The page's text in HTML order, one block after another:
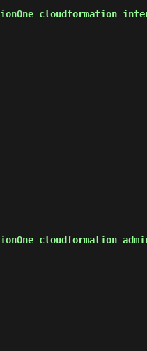
cloudformation
cloudformation